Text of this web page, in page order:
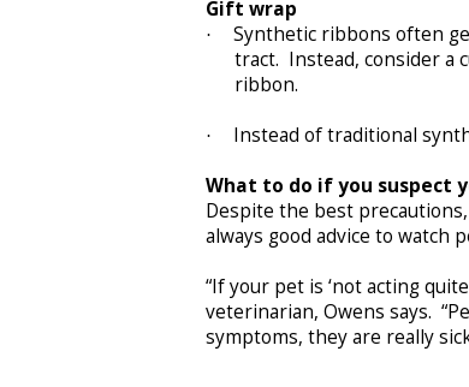
Gift wrap
·
Synthetic ribbons often
tract. Instead, consider a
ribbon.
·
Instead of traditional
What to do if you suspect
Despite the best
always good advice to watch
“If your pet is ‘not acting
veterinarian, Owens says.
symptoms, they are really